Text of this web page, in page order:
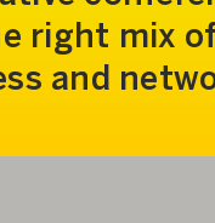
right mix
and